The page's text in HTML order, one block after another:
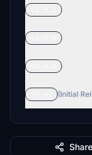
(Initial
Share